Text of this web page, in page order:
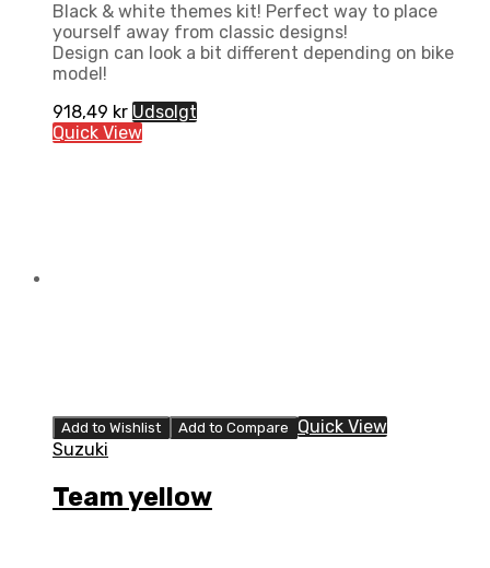
Black & white themes kit! Perfect way to place
yourself away from classic designs!
Design can look a bit different depending on bike
model!
918,49 kr Udsolgt
Quick View
Add to Wishlist Add to Compare
Quick View
Suzuki
Team yellow